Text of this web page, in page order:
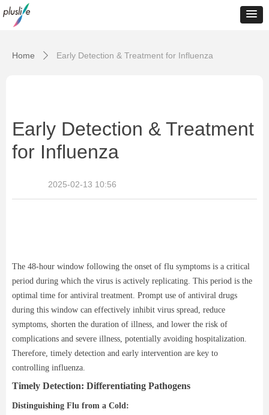
Early Detection & Treatment
for Influenza
The 48-hour window following the onset of flu symptoms is a critical
period during which the virus is actively replicating. This period is the
optimal time for antiviral treatment. Prompt use of antiviral drugs
during this window can effectively inhibit virus spread, reduce
symptoms, shorten the duration of illness, and lower the risk of
complications and severe illness, potentially avoiding hospitalization.
Therefore, timely detection and early intervention are key to
controlling influenza.
Timely Detection: Differentiating Pathogens
Distinguishing Flu from a Cold:
2025-02-13 10:56
Home ꄲ Early Detection & Treatment for Influenza